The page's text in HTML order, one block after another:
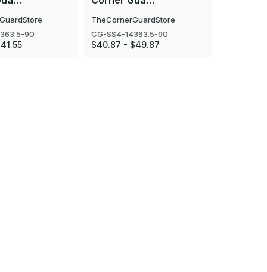
90
TheCornerGuardStore
CG-SS4-14363.5-90
$40.87 - $49.87